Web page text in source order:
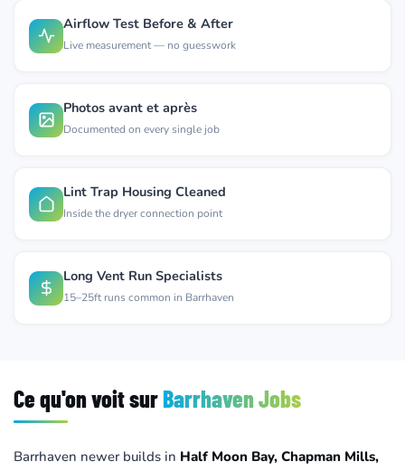
Airflow Test Before & After
Live measurement — no guesswork
Photos avant et après
Documented on every single job
Lint Trap Housing Cleaned
Inside the dryer connection point
Long Vent Run Specialists
15–25ft runs common in Barrhaven
Ce qu'on voit surBarrhaven Jobs
Barrhaven newer builds in Half Moon Bay, Chapman Mills,